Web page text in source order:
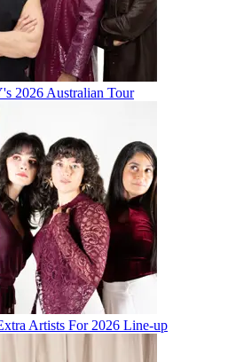
2026 Australian Tour
Artists For 2026 Line-up